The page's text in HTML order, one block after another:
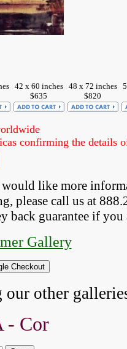
42 x 60 inches
$635
48 x 72 inches
$820
confirming the details
like more
please call us at
back guarantee if you
Gallery
our other
- Cor